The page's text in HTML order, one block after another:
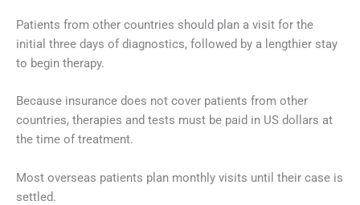
Patients from other countries should plan a visit for the
initial three days of diagnostics, followed by a lengthier stay
to begin therapy.
Because insurance does not cover patients from other
countries, therapies and tests must be paid in US dollars at
the time of treatment.
Most overseas patients plan monthly visits until their case is
settled.